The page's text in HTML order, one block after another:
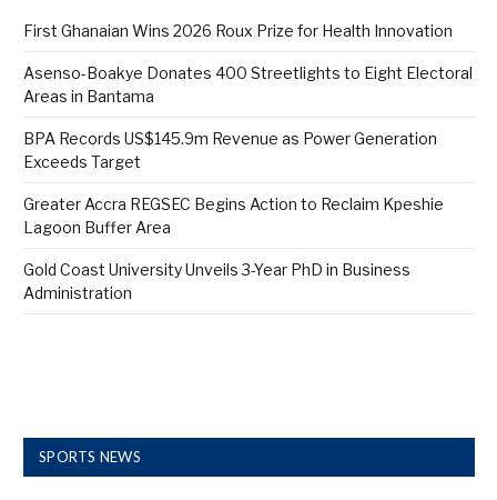
First Ghanaian Wins 2026 Roux Prize for Health Innovation
Asenso-Boakye Donates 400 Streetlights to Eight Electoral
Areas in Bantama
BPA Records US$145.9m Revenue as Power Generation
Exceeds Target
Greater Accra REGSEC Begins Action to Reclaim Kpeshie
Lagoon Buffer Area
Gold Coast University Unveils 3-Year PhD in Business
Administration
SPORTS NEWS